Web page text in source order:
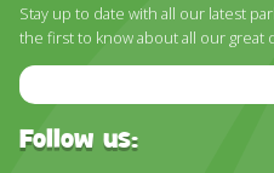
Stay up to date with all our latest
the first to know about all our great
Email
Address
Follow us: